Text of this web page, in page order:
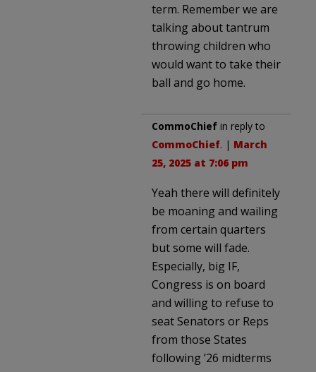
term. Remember we are
talking about tantrum
throwing children who
would want to take their
ball and go home.
CommoChief in reply to
CommoChief. | March
25, 2025 at 7:06 pm
Yeah there will definitely
be moaning and wailing
from certain quarters
but some will fade.
Especially, big IF,
Congress is on board
and willing to refuse to
seat Senators or Reps
from those States
following ’26 midterms